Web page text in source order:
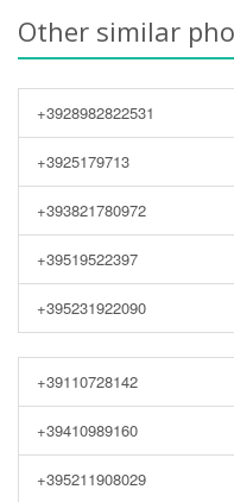
Other similar
+3928982822531
+3925179713
+393821780972
+39519522397
+395231922090
+39110728142
+39410989160
+395211908029